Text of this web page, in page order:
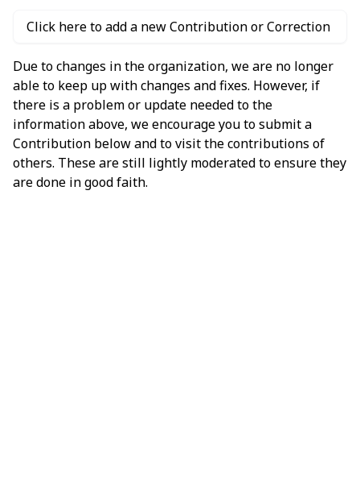
Click here to add a new Contribution or Correction
Due to changes in the organization, we are no longer
able to keep up with changes and fixes. However, if
there is a problem or update needed to the
information above, we encourage you to submit a
Contribution below and to visit the contributions of
others. These are still lightly moderated to ensure they
are done in good faith.